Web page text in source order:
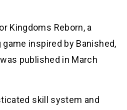
Kingdoms Reborn, a
inspired by Banished,
published in March
skill system and